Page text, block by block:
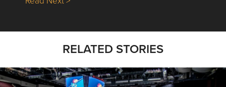
RELATED STORIES